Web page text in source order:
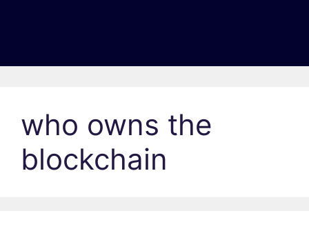
who owns the
blockchain